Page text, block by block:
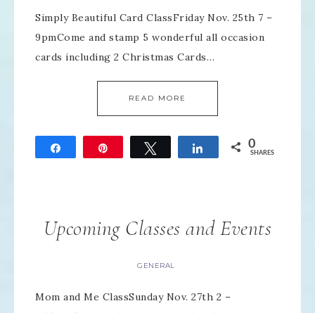
Simply Beautiful Card ClassFriday Nov. 25th 7 –
9pmCome and stamp 5 wonderful all occasion
cards including 2 Christmas Cards…
READ MORE
Tweet Share 0
SHARES
Upcoming Classes and Events
GENERAL
Mom and Me ClassSunday Nov. 27th 2 –